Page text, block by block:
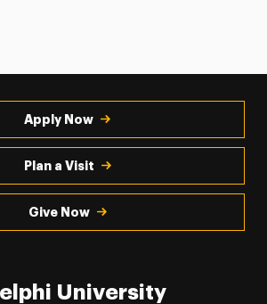
Apply Now
Plan a Visit
Give Now
University